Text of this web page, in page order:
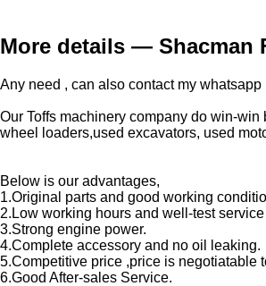
More details — Shacman
Any need , can also contact my whatsapp
Our Toffs machinery company do win-
wheel loaders,used excavators, used
Below is our advantages,
1.Original parts and good working
2.Low working hours and well-test
3.Strong engine power.
4.Complete accessory and no oil leaking.
5.Competitive price ,price is negotiatable
6.Good After-sales Service.